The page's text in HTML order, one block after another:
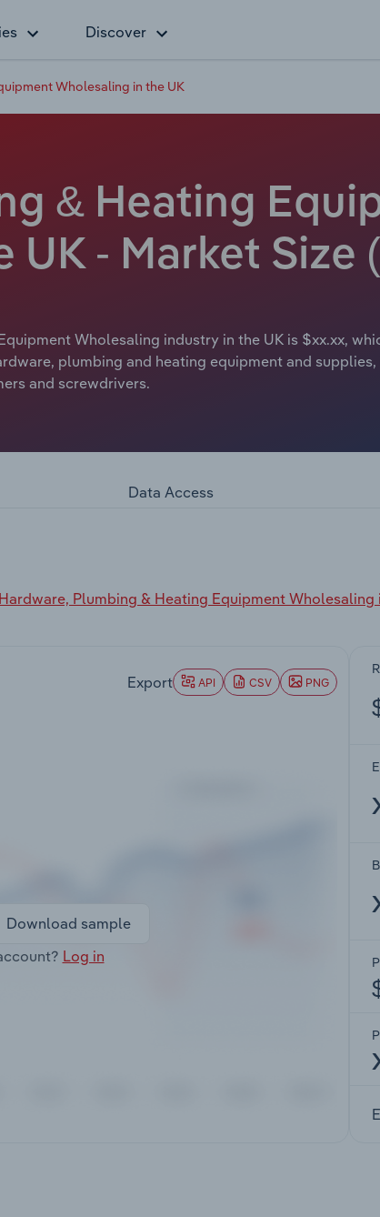
Discover
Wholesaling in the UK
& Heating
- Market Size
Wholesaling industry in the UK is $xx.xx,
plumbing and heating equipment and
and screwdrivers.
Data Access
Hardware, Plumbing & Heating Equipment Wholesaling
Export API CSV PNG
Download sample
Log in